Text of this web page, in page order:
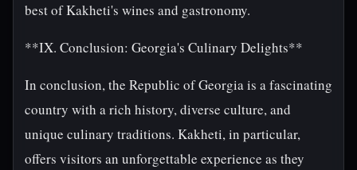
best of Kakheti's wines and gastronomy.
**IX. Conclusion: Georgia's Culinary Delights**
In conclusion, the Republic of Georgia is a fascinating
country with a rich history, diverse culture, and
unique culinary traditions. Kakheti, in particular,
offers visitors an unforgettable experience as they